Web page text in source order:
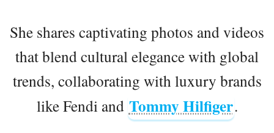
She shares captivating photos and videos
that blend cultural elegance with global
trends, collaborating with luxury brands
like Fendi and Tommy Hilfiger.